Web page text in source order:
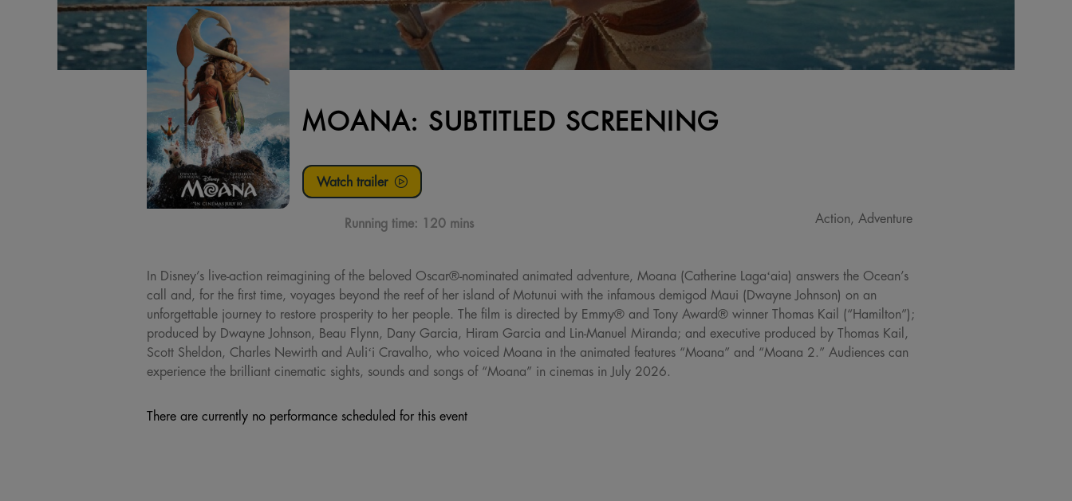
MOANA: SUBTITLED SCREENING
Watch trailer
Running time: 120 mins Action, Adventure
In Disney’s live-action reimagining of the beloved Oscar®-nominated animated adventure, Moana (Catherine Lagaʻaia) answers the Ocean’s
call and, for the first time, voyages beyond the reef of her island of Motunui with the infamous demigod Maui (Dwayne Johnson) on an
unforgettable journey to restore prosperity to her people. The film is directed by Emmy® and Tony Award® winner Thomas Kail (“Hamilton”);
produced by Dwayne Johnson, Beau Flynn, Dany Garcia, Hiram Garcia and Lin-Manuel Miranda; and executive produced by Thomas Kail,
Scott Sheldon, Charles Newirth and Auliʻi Cravalho, who voiced Moana in the animated features “Moana” and “Moana 2.” Audiences can
experience the brilliant cinematic sights, sounds and songs of “Moana” in cinemas in July 2026.
There are currently no performance scheduled for this event